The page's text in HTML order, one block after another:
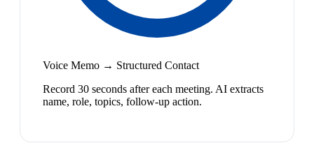
Voice Memo → Structured Contact
Record 30 seconds after each meeting. AI extracts
name, role, topics, follow-up action.